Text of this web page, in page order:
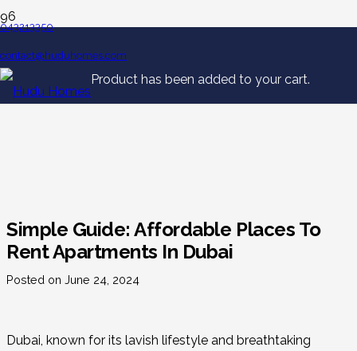
043213350
contact@huduhomes.com
Product has been added to your cart.
Simple Guide: Affordable Places To
Rent Apartments In Dubai
Posted on June 24, 2024
Dubai, known for its lavish lifestyle and breathtaking